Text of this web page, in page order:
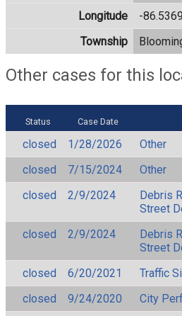
Longitude
-
Township
Other cases for this
Status Case Date
closed 1/28/2026
Other
closed
7/15/2024
Other
closed
2/9/2024
Debris
Street
closed
2/9/2024
Debris
Street
closed
6/20/2021
Traffic
closed
9/24/2020
City